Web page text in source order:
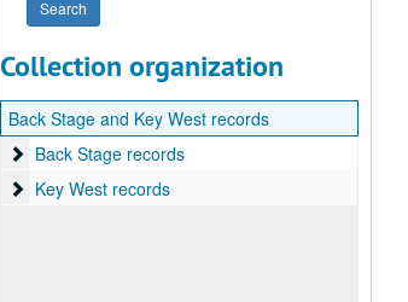
Collection organization
Back Stage and Key West records
Back Stage records
Back Stage records
Key West records
Key West records